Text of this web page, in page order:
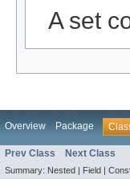
A set
Overview Package
Prev Class Next Class
Summary: Nested | Field |